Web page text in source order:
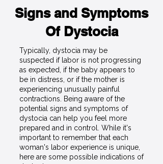
Signs and Symptoms
Of Dystocia
Typically, dystocia may be
suspected if labor is not progressing
as expected, if the baby appears to
be in distress, or if the mother is
experiencing unusually painful
contractions. Being aware of the
potential signs and symptoms of
dystocia can help you feel more
prepared and in control. While it's
important to remember that each
woman's labor experience is unique,
here are some possible indications of